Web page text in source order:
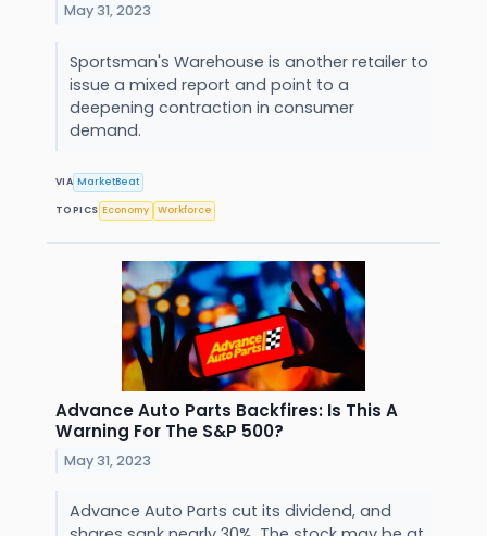
May 31, 2023
Sportsman's Warehouse is another retailer to
issue a mixed report and point to a
deepening contraction in consumer
demand.
VIA MarketBeat
TOPICS Economy Workforce
Advance Auto Parts Backfires: Is This A
Warning For The S&P 500?
May 31, 2023
Advance Auto Parts cut its dividend, and